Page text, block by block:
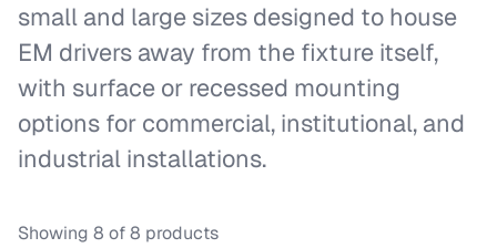
small and large sizes designed to house
EM drivers away from the fixture itself,
with surface or recessed mounting
options for commercial, institutional, and
industrial installations.
Showing 8 of8 products